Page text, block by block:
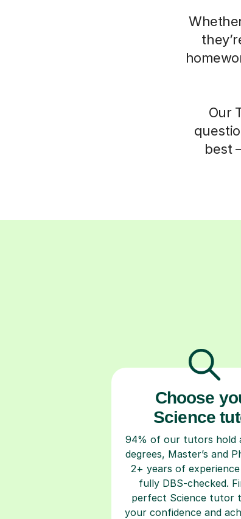
Our
best
Choose
Science
94% of our tutors hold
degrees, Master’s and
2+ years of
fully DBS-checked.
perfect Science tutor
your confidence and